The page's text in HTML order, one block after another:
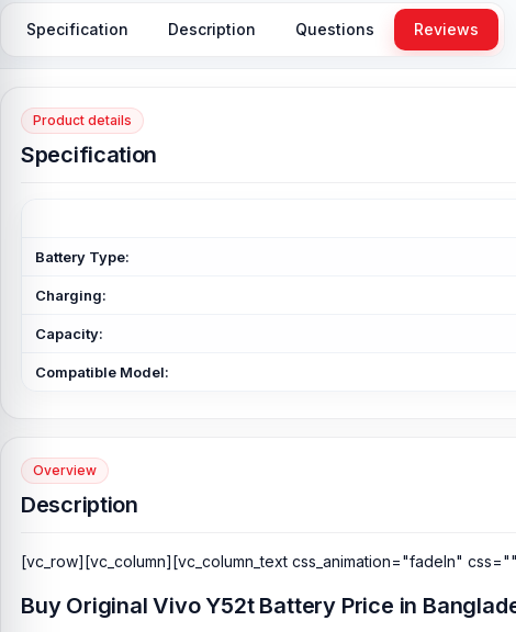
Specification Description Questions Reviews
Product details
Specification
Battery Type:
Charging:
Capacity:
Compatible Model:
Overview
Description
[vc_row][vc_column][vc_column_text css_animation="fadeIn"
Buy Original Vivo Y52t Battery Price in